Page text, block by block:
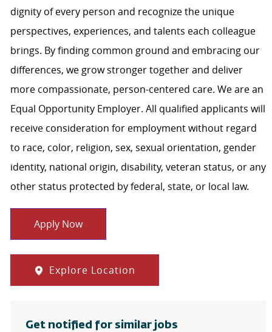
dignity of every person and recognize the unique
perspectives, experiences, and talents each colleague
brings. By finding common ground and embracing our
differences, we grow stronger together and deliver
more compassionate, person-centered care. We are an
Equal Opportunity Employer. All qualified applicants will
receive consideration for employment without regard
to race, color, religion, sex, sexual orientation, gender
identity, national origin, disability, veteran status, or any
other status protected by federal, state, or local law.
Apply Now
Explore Location
Get notified for similar jobs